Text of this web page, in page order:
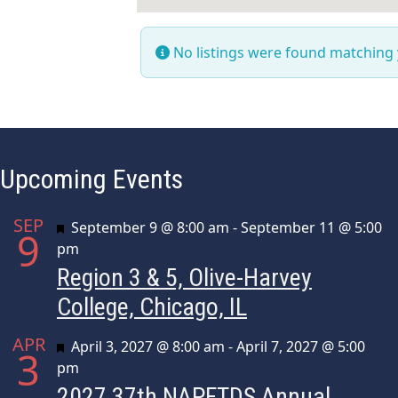
No listings were found
Upcoming Events
SEP
9 Featured
September 9 @ 8:00 am -September 11 @ 5:00
pm
Region 3 & 5, Olive-Harvey
College, Chicago, IL
APR
3 Featured
April 3, 2027 @ 8:00 am -April 7, 2027 @ 5:00
pm